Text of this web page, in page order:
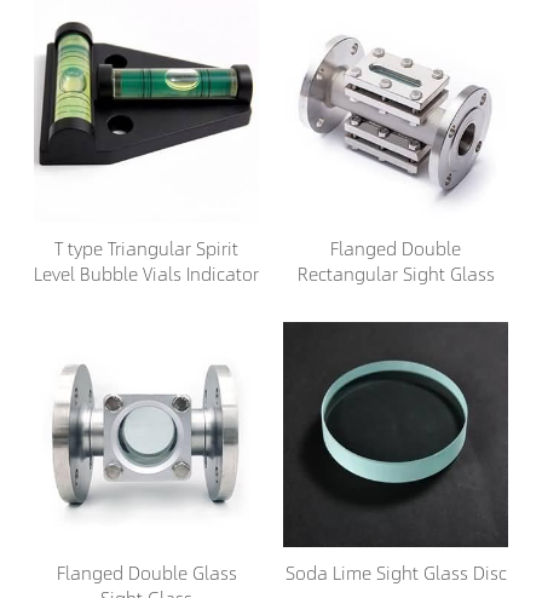
T type Triangular Spirit
Level Bubble Vials Indicator
Flanged Double
Rectangular Sight Glass
Flanged Double Glass
Soda Lime Sight Glass Disc